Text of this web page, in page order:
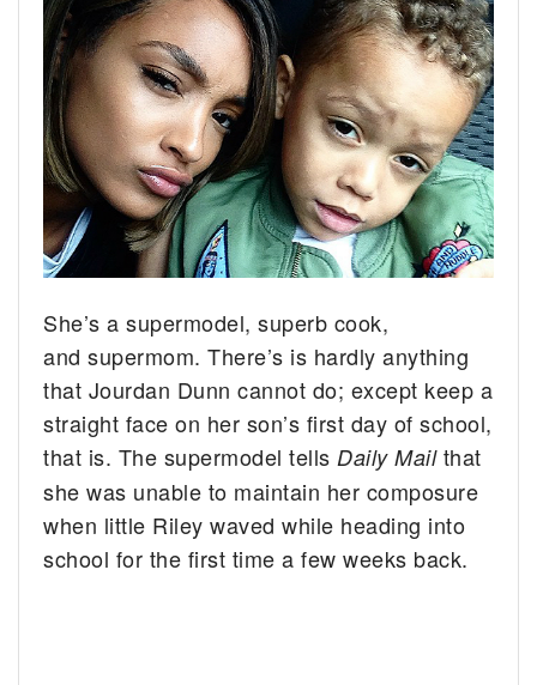
She’s a supermodel, superb cook,
and supermom. There’s is hardly anything
that Jourdan Dunn cannot do; except keep a
straight face on her son’s first day of school,
that is. The supermodel tells Daily Mail that
she was unable to maintain her composure
when little Riley waved while heading into
school for the first time a few weeks back.